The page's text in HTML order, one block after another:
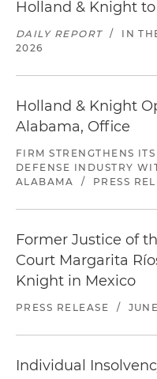
Holland & Knight
DAILY REPORT / IN
2026
Holland & Knight
Alabama, Office
FIRM STRENGTHENS
DEFENSE INDUSTRY
ALABAMA
/ PRESS
Former Justice of
Court Margarita
Knight in Mexico
PRESS RELEASE /
Individual